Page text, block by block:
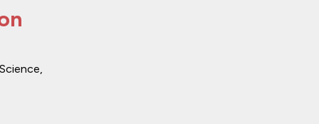
Science,